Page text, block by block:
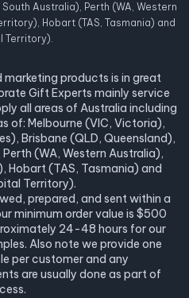
Australia), Perth (WA, Western
Hobart (TAS, Tasmania) and
Territory).
products is in great
Gift Experts mainly service
all areas of Australia including
of: Melbourne (VIC, Victoria),
Brisbane (QLD, Queensland),
(WA, Western Australia),
Hobart (TAS, Tasmania) and
Territory).
prepared, and sent within a
minimum order value is $500
24-48 hours for our
Also note we provide one
per customer and any
are usually done as part of